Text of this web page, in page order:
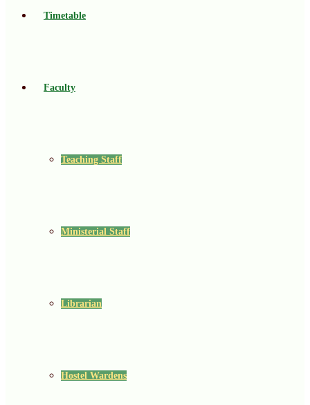
Timetable
Faculty
Teaching Staff
Ministerial Staff
Librarian
Hostel Wardens